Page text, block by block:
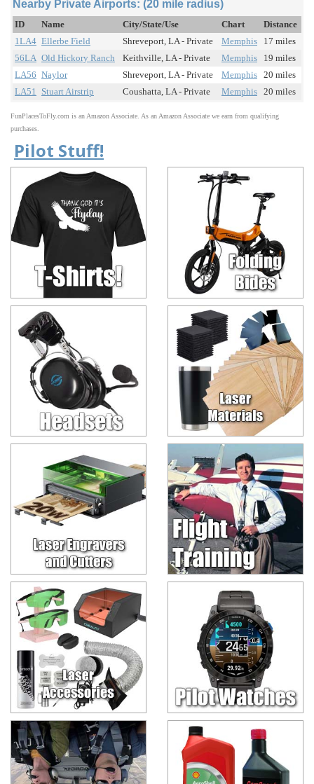
Nearby Private Airports: (20 mile radius)
ID Name City/State/Use Chart
Distance
1LA4 Ellerbe Field Shreveport, LA - Private Memphis
17 miles
56LA Old Hickory Ranch Keithville, LA - Private Memphis
19 miles
LA56 Naylor Shreveport, LA - Private Memphis 20 miles
LA51 Stuart Airstrip Coushatta, LA - Private Memphis 20 miles
FunPlacesToFly.com is an Amazon Associate. As an Amazon Associate we earn from qualifying
purchases.
Pilot Stuff!